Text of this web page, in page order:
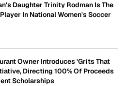
Daughter Trinity Rodman Is The
In National Women's Soccer
Owner Introduces 'Grits That
Directing 100% Of Proceeds
Scholarships